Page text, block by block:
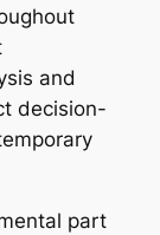
and
decision-
part